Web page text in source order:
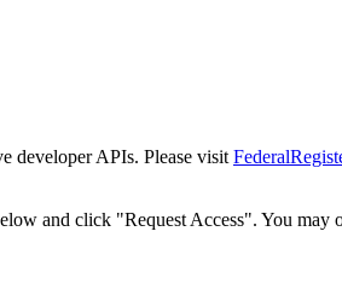
developer APIs. Please visit
and click "Request Access". You may